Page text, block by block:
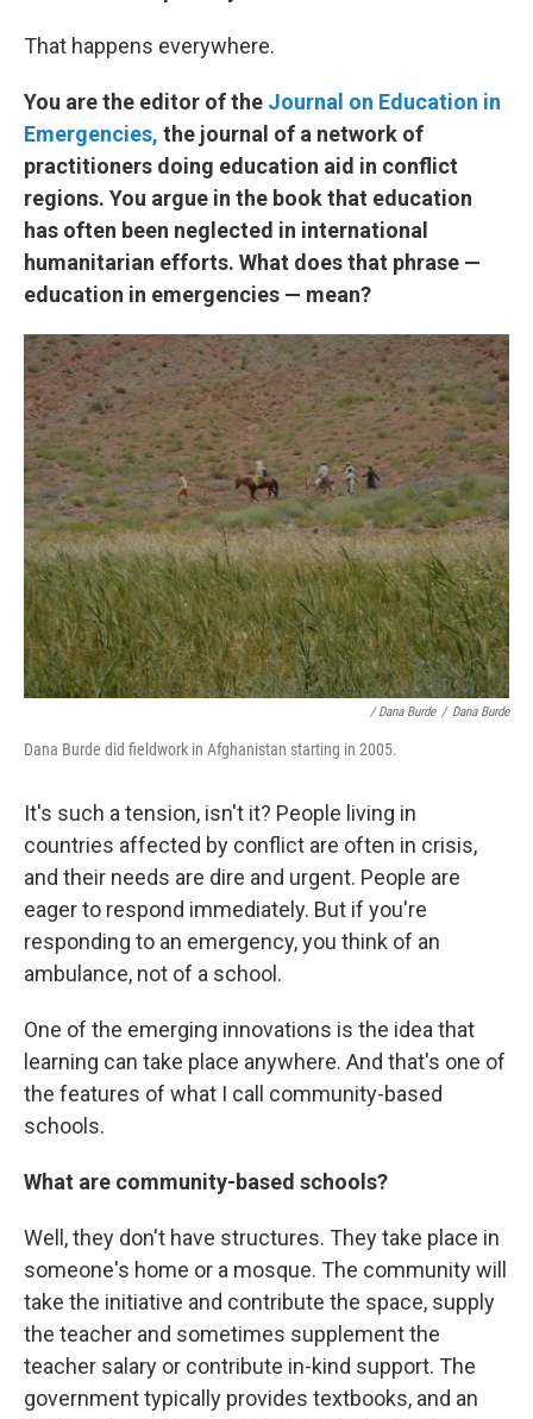
That happens everywhere.
You are the editor of the Journal on Education in
Emergencies, the journal of a network of
practitioners doing education aid in conflict
regions. You argue in the book that education
has often been neglected in international
humanitarian efforts. What does that phrase —
education in emergencies — mean?
/ Dana Burde / Dana Burde
Dana Burde did fieldwork in Afghanistan starting in 2005.
It's such a tension, isn't it? People living in
countries affected by conflict are often in crisis,
and their needs are dire and urgent. People are
eager to respond immediately. But if you're
responding to an emergency, you think of an
ambulance, not of a school.
One of the emerging innovations is the idea that
learning can take place anywhere. And that's one of
the features of what I call community-based
schools.
What are community-based schools?
Well, they don't have structures. They take place in
someone's home or a mosque. The community will
take the initiative and contribute the space, supply
the teacher and sometimes supplement the
teacher salary or contribute in-kind support. The
government typically provides textbooks, and an